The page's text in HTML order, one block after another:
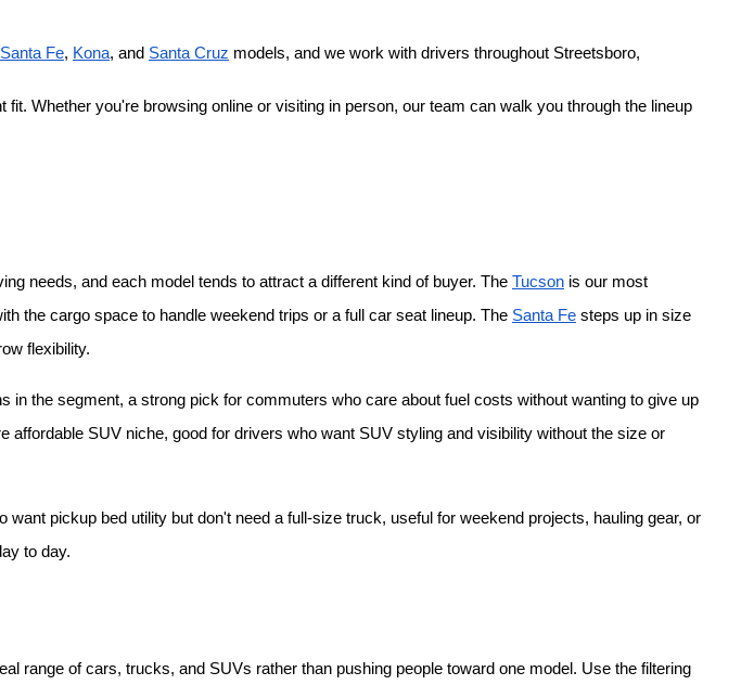
Santa Fe, Kona, and Santa Cruz models, and we work with drivers throughout Streetsboro,
fit. Whether you're browsing online or visiting in person, our team can walk you through the lineup
needs, and each model tends to attract a different kind of buyer. The Tucson is our most
the cargo space to handle weekend trips or a full car seat lineup. The Santa Fe steps up in size
flexibility.
in the segment, a strong pick for commuters who care about fuel costs without wanting to give up
affordable SUV niche, good for drivers who want SUV styling and visibility without the size or
want pickup bed utility but don't need a full-size truck, useful for weekend projects, hauling gear, or
to day.
range of cars, trucks, and SUVs rather than pushing people toward one model. Use the filtering